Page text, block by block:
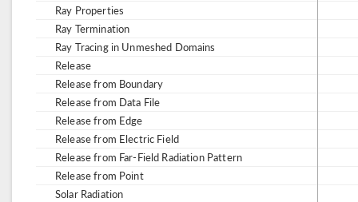
Ray Properties
Ray Termination
Ray Tracing in Unmeshed Domains
Release
Release from Boundary
Release from Data File
Release from Edge
Release from Electric Field
Release from Far-Field Radiation Pattern
Release from Point
Solar Radiation